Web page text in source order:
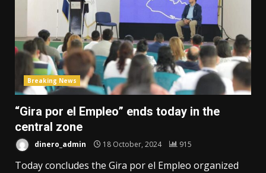
Breaking News
“Gira por el Empleo” ends today in the
central zone
dinero_admin 18 October, 2024 915
Today concludes the Gira por el Empleo organized